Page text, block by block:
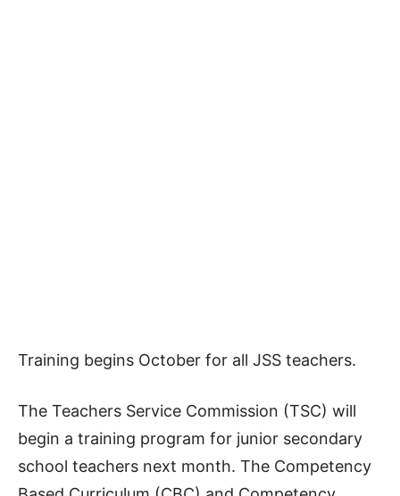
Training begins October for all JSS teachers.
The Teachers Service Commission (TSC) will
begin a training program for junior secondary
school teachers next month. The Competency